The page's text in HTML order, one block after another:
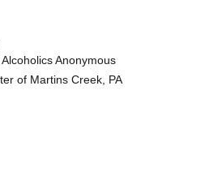
Anonymous
of Martins Creek, PA